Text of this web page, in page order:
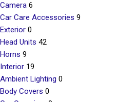
Camera 6
Car Care Accessories 9
Exterior 0
Head Units 42
Horns 9
Interior 19
Ambient Lighting 0
Body Covers 0